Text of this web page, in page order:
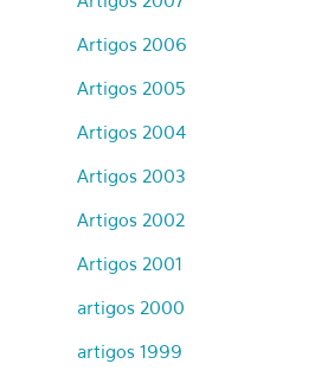
Artigos 2006
Artigos 2005
Artigos 2004
Artigos 2003
Artigos 2002
Artigos 2001
artigos 2000
artigos 1999